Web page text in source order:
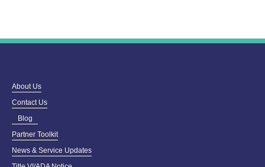
About Us
Contact Us
Blog
Partner Toolkit
News & Service Updates